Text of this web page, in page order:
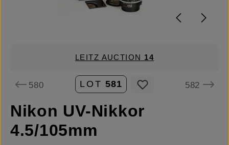
LEITZ AUCTION 14
580 LOT 581 582
Nikon UV-Nikkor
4.5/105mm